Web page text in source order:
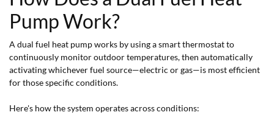
Pump Work?
A dual fuel heat pump works by using a smart thermostat to
continuously monitor outdoor temperatures, then automatically
activating whichever fuel source—electric or gas—is most efficient
for those specific conditions.
Here's how the system operates across conditions: